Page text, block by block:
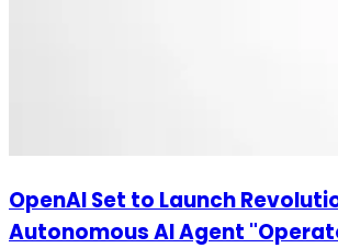
OpenAI Set to Launch
Autonomous AI Agent